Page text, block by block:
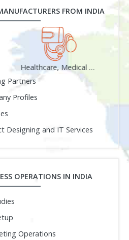
OPERATIONS IN INDIA
Operations
FROM INDIA
Healthcare, Medical & Surgical
Partners
Profiles
Designing and IT Services